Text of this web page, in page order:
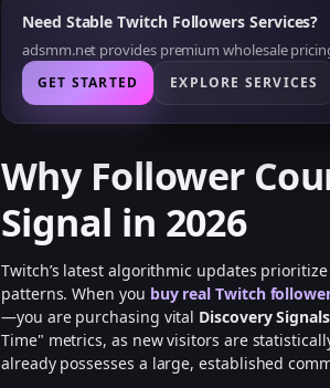
Need Stable Twitch Followers Services?
adsmm.net provides premium wholesale
GET STARTED EXPLORE SERVICES
Why Follower
Signal in 2026
Twitch’s latest algorithmic updates
patterns. When you buy real Twitch
—you are purchasing vital Discovery Signals
Time" metrics, as new visitors are
already possesses a large, established